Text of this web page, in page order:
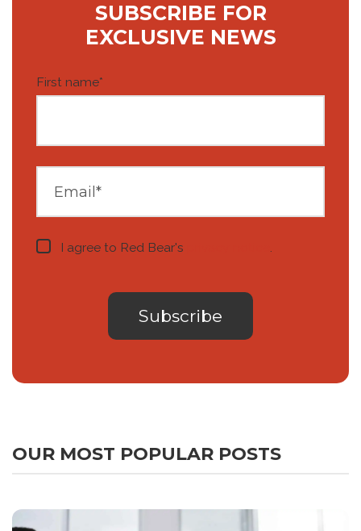
SUBSCRIBE FOR
EXCLUSIVE NEWS
First name*
I agree to Red Bear's .
OUR MOST POPULAR POSTS